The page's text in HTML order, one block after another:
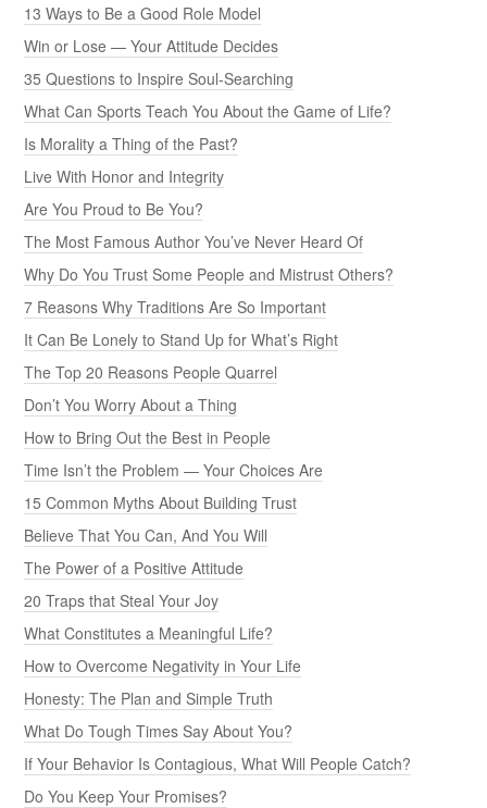
13 Ways to Be a Good Role Model
Win or Lose — Your Attitude Decides
35 Questions to Inspire Soul-Searching
What Can Sports Teach You About the Game of Life?
Is Morality a Thing of the Past?
Live With Honor and Integrity
Are You Proud to Be You?
The Most Famous Author You’ve Never Heard Of
Why Do You Trust Some People and Mistrust Others?
7 Reasons Why Traditions Are So Important
It Can Be Lonely to Stand Up for What’s Right
The Top 20 Reasons People Quarrel
Don’t You Worry About a Thing
How to Bring Out the Best in People
Time Isn’t the Problem — Your Choices Are
15 Common Myths About Building Trust
Believe That You Can, And You Will
The Power of a Positive Attitude
20 Traps that Steal Your Joy
What Constitutes a Meaningful Life?
How to Overcome Negativity in Your Life
Honesty: The Plan and Simple Truth
What Do Tough Times Say About You?
If Your Behavior Is Contagious, What Will People Catch?
Do You Keep Your Promises?